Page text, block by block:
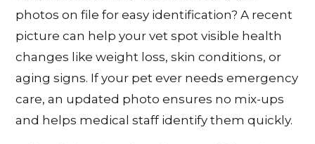
photos on file for easy identification? A recent
picture can help your vet spot visible health
changes like weight loss, skin conditions, or
aging signs. If your pet ever needs emergency
care, an updated photo ensures no mix-ups
and helps medical staff identify them quickly.